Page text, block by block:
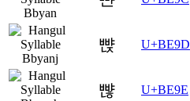
뺝 U+BE9D
뺞 U+BE9E